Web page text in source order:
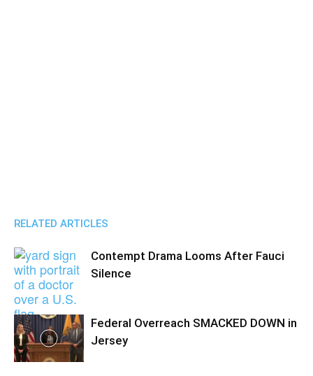
RELATED ARTICLES
Contempt Drama Looms After Fauci
Silence
Federal Overreach SMACKED DOWN in
Jersey